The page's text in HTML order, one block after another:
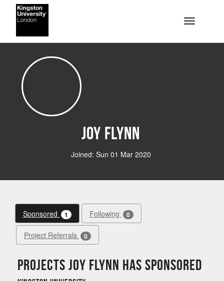
Skip to main content
Toggle
Joy Flynn
Joined: Sun 01 Mar 2020
Sponsored 1 Following 0
Project Referrals 0
Projects Joy Flynn has sponsored